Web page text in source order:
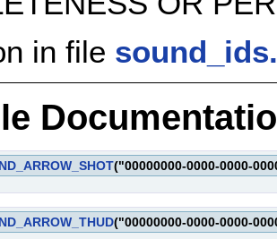
in file
("00000000-0000-0000-
("00000000-0000-0000-